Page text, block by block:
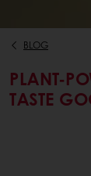
BLOG
PLANT-
TASTE